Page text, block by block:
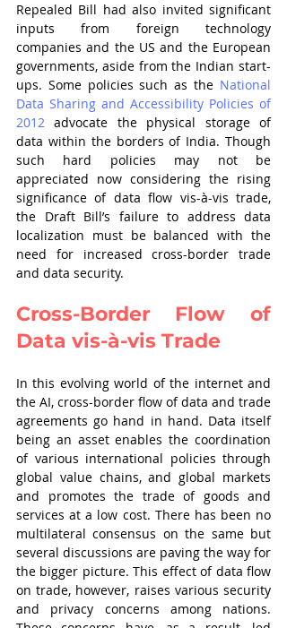
Repealed Bill had also invited significant
inputs from foreign technology
companies and the US and the European
governments, aside from the Indian start-
ups. Some policies such as the National
Data Sharing and Accessibility Policies of
2012 advocate the physical storage of
data within the borders of India. Though
such hard policies may not be
appreciated now considering the rising
significance of data flow vis-à-vis trade,
the Draft Bill’s failure to address data
localization must be balanced with the
need for increased cross-border trade
and data security.
Cross-Border Flow of
Data vis-à-vis Trade
In this evolving world of the internet and
the AI, cross-border flow of data and trade
agreements go hand in hand. Data itself
being an asset enables the coordination
of various international policies through
global value chains, and global markets
and promotes the trade of goods and
services at a low cost. There has been no
multilateral consensus on the same but
several discussions are paving the way for
the bigger picture. This effect of data flow
on trade, however, raises various security
and privacy concerns among nations.